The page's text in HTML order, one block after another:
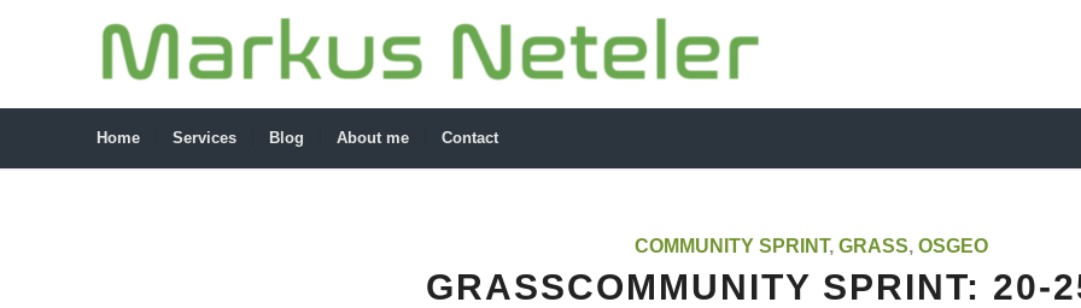
Home Services Blog About me Contact
COMMUNITY SPRINT, GRASS, OSGEO
GRASSCOMMUNITY SPRINT: 20-